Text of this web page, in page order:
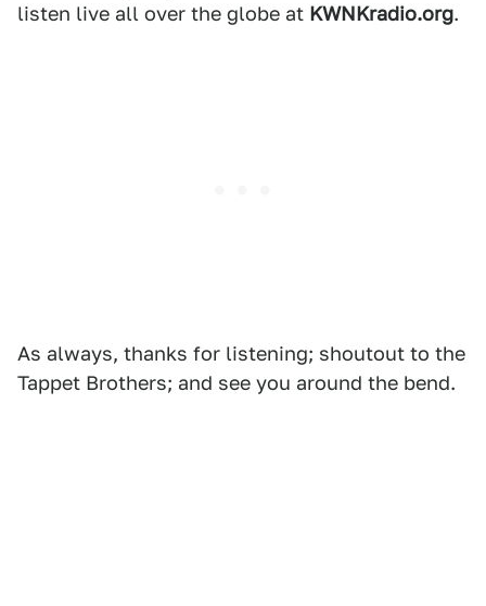
listen live all over the globe at KWNKradio.org.
As always, thanks for listening; shoutout to the
Tappet Brothers; and see you around the bend.